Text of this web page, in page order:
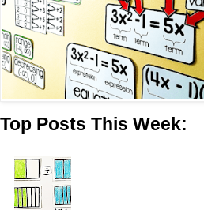
Top Posts This Week: